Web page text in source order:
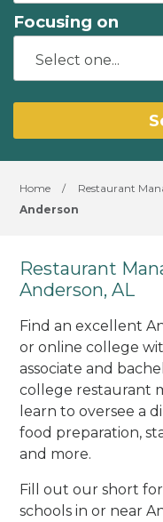
Focusing on
Home / Restaurant
Anderson
Restaurant
Anderson, AL
Find an excellent
or online college
associate and
college restaurant
learn to oversee a
food preparation,
and more.
Fill out our short
schools in or near